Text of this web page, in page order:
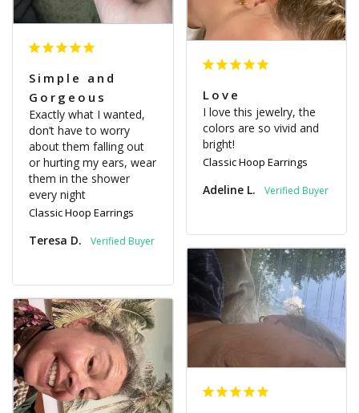
Simple and
Gorgeous
Exactly what I wanted,
don’t have to worry
about them falling out
or hurting my ears, wear
them in the shower
every night
Classic Hoop Earrings
Teresa D.
Love
I love this jewelry, the
colors are so vivid and
bright!
Classic Hoop Earrings
Adeline L.